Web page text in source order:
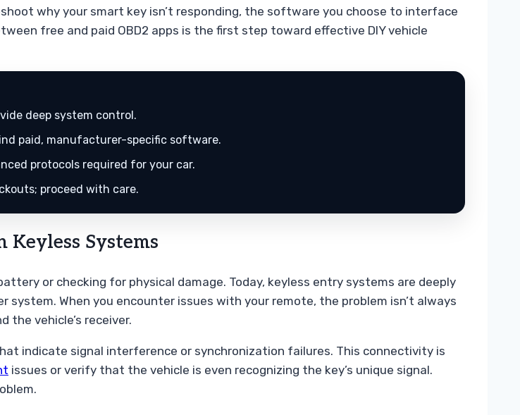
why your smart key isn’t responding, the software you choose to interface
free and paid OBD2 apps is the first step toward effective DIY vehicle
deep system control.
paid, manufacturer-specific software.
protocols required for your car.
proceed with care.
Systems
or checking for physical damage. Today, keyless entry systems are deeply
system. When you encounter issues with your remote, the problem isn’t always
vehicle’s receiver.
indicate signal interference or synchronization failures. This connectivity is
issues or verify that the vehicle is even recognizing the key’s unique signal.